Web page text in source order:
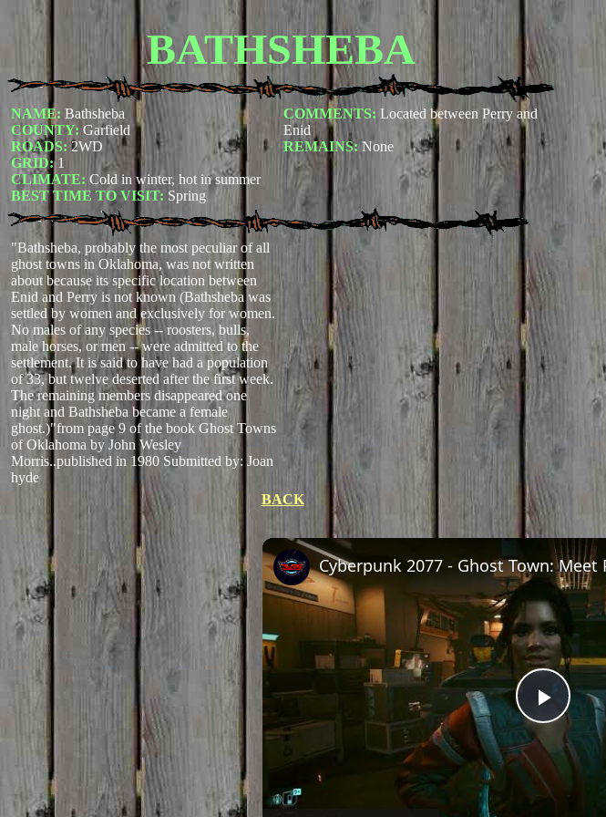
BATHSHEBA
NAME: Bathsheba
COUNTY: Garfield
ROADS: 2WD
GRID:1
CLIMATE: Cold in winter, hot in summer
BEST TIME TO VISIT: Spring
COMMENTS: Located between Perry and
Enid
REMAINS:None
"Bathsheba, probably the most peculiar of all
ghost towns in Oklahoma, was not written
about because its specific location between
Enid and Perry is not known (Bathsheba was
settled by women and exclusively for women.
No males of any species -- roosters, bulls,
male horses, or men -- were admitted to the
settlement. It is said to have had a population
of 33, but twelve deserted after the first week.
The remaining members disappeared one
night and Bathsheba became a female
ghost.)"from page 9 of the book Ghost Towns
of Oklahoma by John Wesley
Morris..published in 1980 Submitted by: Joan
hyde
BACK
Play
Video